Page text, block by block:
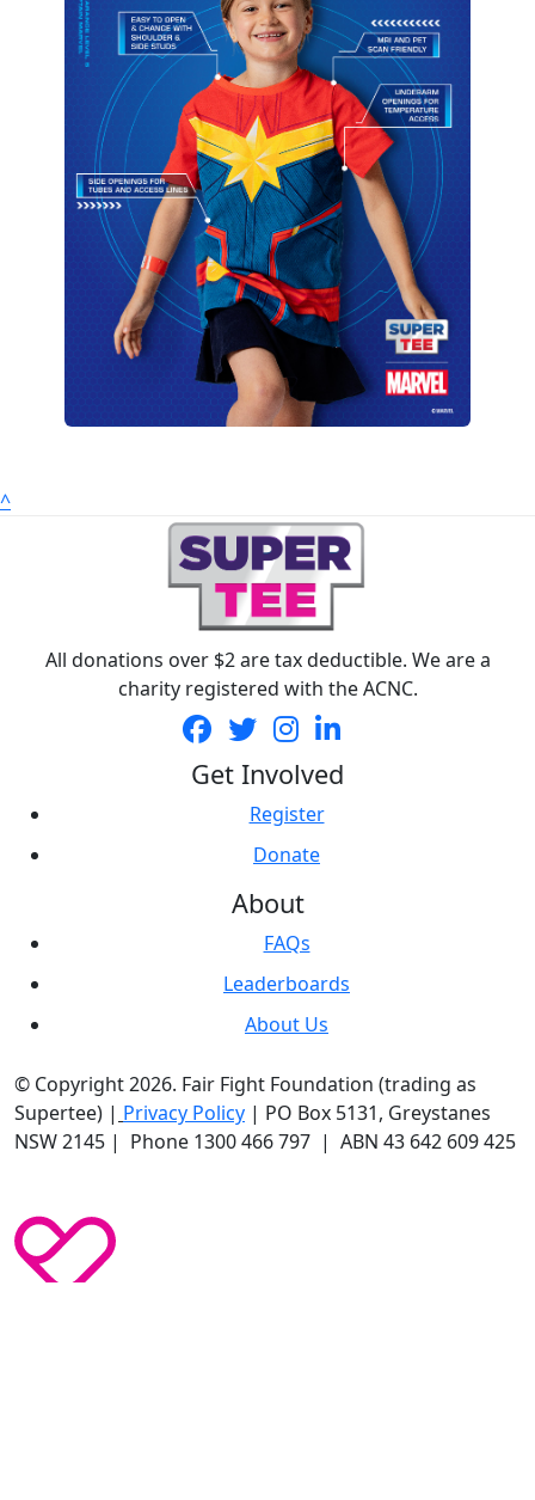
^
All donations over $2 are tax deductible. We are a
charity registered with the ACNC.
Get Involved
Register
Donate
About
FAQs
Leaderboards
About Us
© Copyright 2026. Fair Fight Foundation (trading as
Supertee) | Privacy Policy | PO Box 5131, Greystanes
NSW 2145 | Phone 1300 466 797 | ABN 43 642 609 425